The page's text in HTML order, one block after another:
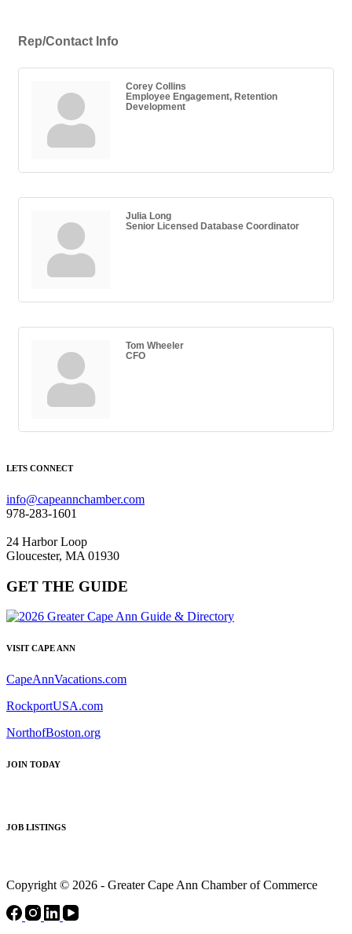
Rep/Contact Info
Corey Collins
Employee Engagement, Retention
Development
Julia Long
Senior Licensed Database Coordinator
Tom Wheeler
CFO
LETS CONNECT
info@capeannchamber.com
978-283-1601
24 Harbor Loop
Gloucester, MA 01930
GET THE GUIDE
VISIT CAPE ANN
CapeAnnVacations.com
RockportUSA.com
NorthofBoston.org
JOIN TODAY
JOB LISTINGS
Copyright © 2026 - Greater Cape Ann Chamber of Commerce